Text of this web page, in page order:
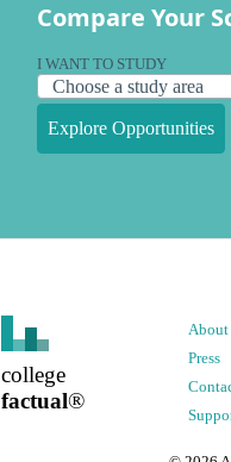
Compare Your
I WANT TO STUDY
Explore Opportunities
college
factual®
About
Press